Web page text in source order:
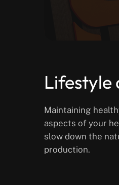
Lifestyle
Maintaining
aspects of your
slow down the
production.